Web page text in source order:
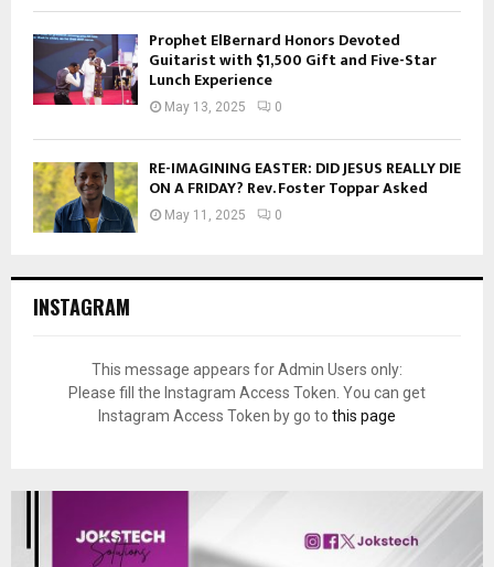
Prophet ElBernard Honors Devoted
Guitarist with $1,500 Gift and Five-Star
Lunch Experience
May 13, 2025 0
RE-IMAGINING EASTER: DID JESUS REALLY DIE
ON A FRIDAY? Rev. Foster Toppar Asked
May 11, 2025 0
INSTAGRAM
This message appears for Admin Users only:
Please fill the Instagram Access Token. You can get
Instagram Access Token by go to this page